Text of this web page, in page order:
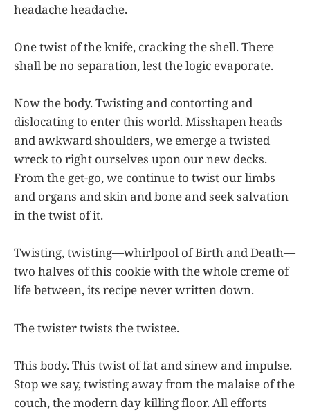
headache headache.
One twist of the knife, cracking the shell. There
shall be no separation, lest the logic evaporate.
Now the body. Twisting and contorting and
dislocating to enter this world. Misshapen heads
and awkward shoulders, we emerge a twisted
wreck to right ourselves upon our new decks.
From the get-go, we continue to twist our limbs
and organs and skin and bone and seek salvation
in the twist of it.
Twisting, twisting—whirlpool of Birth and Death—
two halves of this cookie with the whole creme of
life between, its recipe never written down.
The twister twists the twistee.
This body. This twist of fat and sinew and impulse.
Stop we say, twisting away from the malaise of the
couch, the modern day killing floor. All efforts